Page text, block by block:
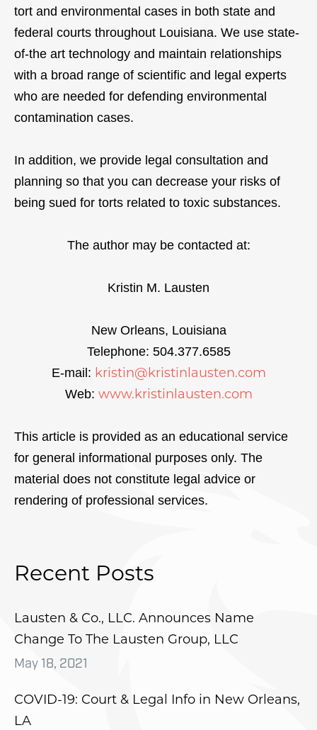
tort and environmental cases in both state and
federal courts throughout Louisiana. We use state-
of-the art technology and maintain relationships
with a broad range of scientific and legal experts
who are needed for defending environmental
contamination cases.
In addition, we provide legal consultation and
planning so that you can decrease your risks of
being sued for torts related to toxic substances.
The author may be contacted at:
Kristin M. Lausten
New Orleans, Louisiana
Telephone: 504.377.6585
E-mail: kristin@kristinlausten.com
Web: www.kristinlausten.com
This article is provided as an educational service
for general informational purposes only. The
material does not constitute legal advice or
rendering of professional services.
Recent Posts
Lausten & Co., LLC. Announces Name
Change To The Lausten Group, LLC
May 18, 2021
COVID-19: Court & Legal Info in New Orleans,
LA